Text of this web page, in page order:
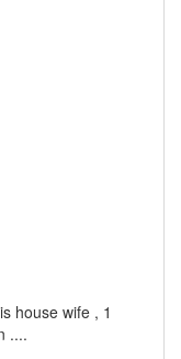
house wife , 1
....